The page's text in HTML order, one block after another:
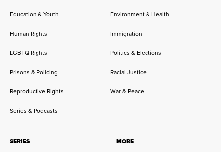
Education & Youth Environment & Health
Human Rights Immigration
LGBTQ Rights Politics & Elections
Prisons & Policing Racial Justice
Reproductive Rights War & Peace
Series & Podcasts
SERIES
MORE